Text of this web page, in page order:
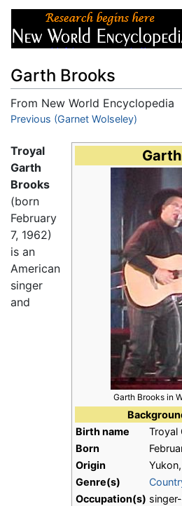
Garth Brooks
From New World Encyclopedia
Jump to:navigation,search
Previous (Garnet Wolseley)
Garth Brooks in
Birth name
Troyal
Born
Origin
Yukon,
Genre(s)
Occupation(s)
Troyal
Garth
Brooks
(born
February
7, 1962)
is an
American
singer
and